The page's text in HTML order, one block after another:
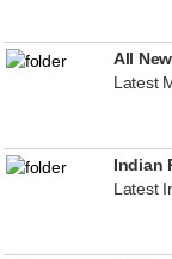
All
Latest
Indian
Latest